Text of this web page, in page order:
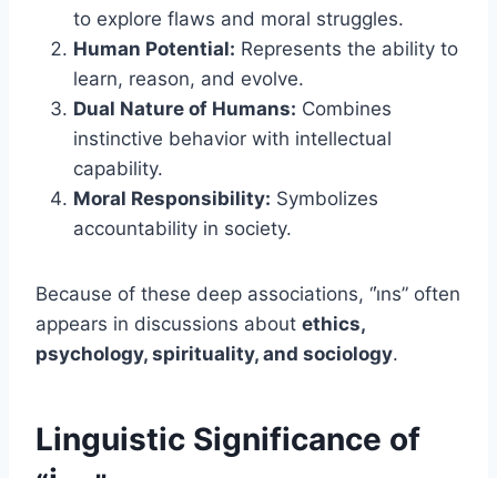
to explore flaws and moral struggles.
Human Potential: Represents the ability to
learn, reason, and evolve.
Dual Nature of Humans: Combines
instinctive behavior with intellectual
capability.
Moral Responsibility: Symbolizes
accountability in society.
Because of these deep associations, “i̇ns” often
appears in discussions about ethics,
psychology, spirituality, and sociology.
Linguistic Significance of